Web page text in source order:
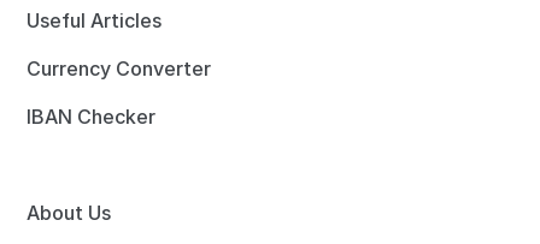
Useful Articles
Currency Converter
IBAN Checker
About Us